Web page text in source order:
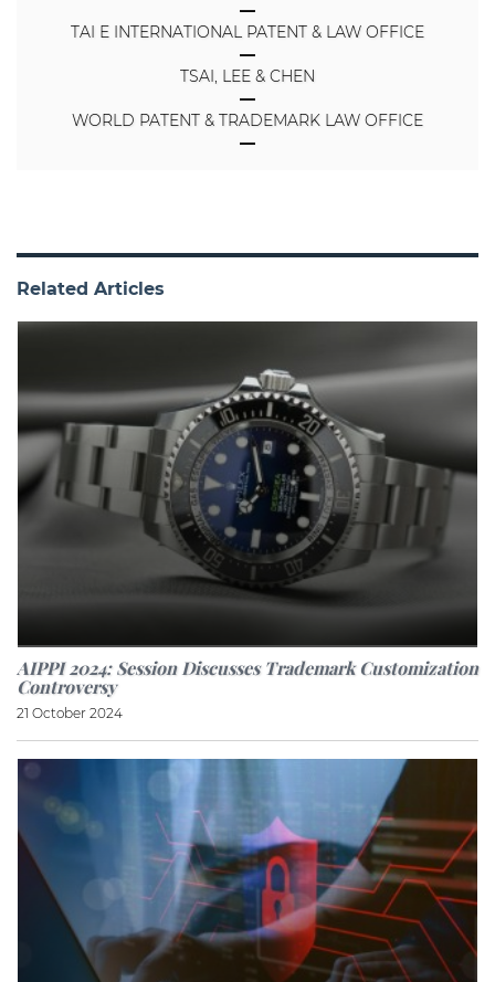
TAI E INTERNATIONAL PATENT & LAW OFFICE
TSAI, LEE & CHEN
WORLD PATENT & TRADEMARK LAW OFFICE
Related Articles
AIPPI 2024: Session Discusses Trademark Customization
Controversy
21 October 2024